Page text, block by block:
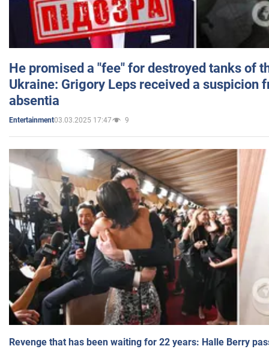
He promised a "fee" for destroyed tanks of
Ukraine: Grigory Leps received a suspicion
absentia
Entertainment03.03.2025 17:47 9
Revenge that has been waiting for 22 years: Halle Berry